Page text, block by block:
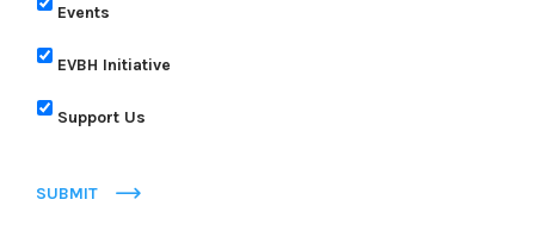
Events
EVBH Initiative
Support Us
SUBMIT